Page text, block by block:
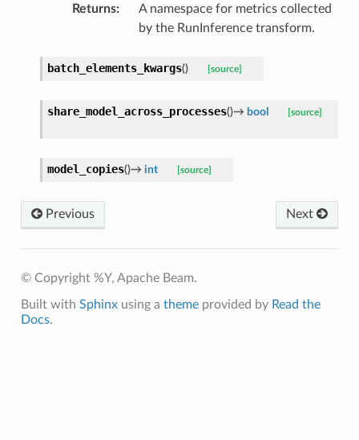
Returns:
A namespace for metrics collected
by the RunInference transform.
batch_elements_kwargs() [source]
share_model_across_processes()→ bool [source]
model_copies()→ int [source]
Previous Next
© Copyright %Y, Apache Beam.
Built with Sphinxusing a themeprovided by Read the
Docs.